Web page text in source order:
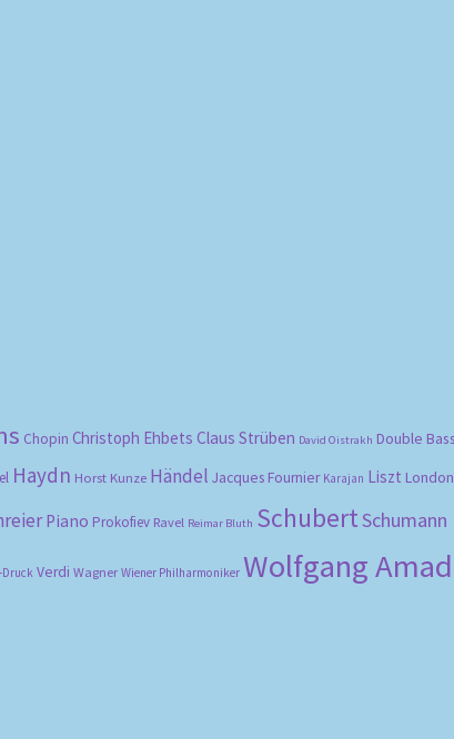
Chopin Christoph Ehbets Claus Strüben David Oistrakh Double Bass
Haydn Horst Kunze Händel Jacques Fournier Karajan Liszt London
Piano Prokofiev Ravel Reimar Bluth SchubertSchumann
Druck Verdi Wagner Wiener Philharmoniker Wolfgang